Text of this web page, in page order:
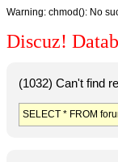
Warning: chmod(): No
Discuz!
(1032) Can't find
SELECT * FROM